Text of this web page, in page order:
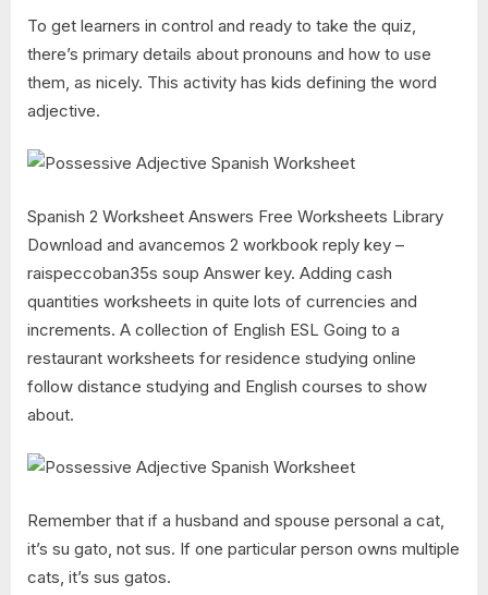
To get learners in control and ready to take the quiz,
there’s primary details about pronouns and how to use
them, as nicely. This activity has kids defining the word
adjective.
Spanish 2 Worksheet Answers Free Worksheets Library
Download and avancemos 2 workbook reply key –
raispeccoban35s soup Answer key. Adding cash
quantities worksheets in quite lots of currencies and
increments. A collection of English ESL Going to a
restaurant worksheets for residence studying online
follow distance studying and English courses to show
about.
Remember that if a husband and spouse personal a cat,
it’s su gato, not sus. If one particular person owns multiple
cats, it’s sus gatos.